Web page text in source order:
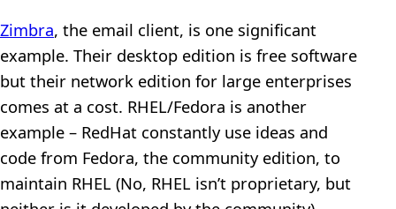
Zimbra, the email client, is one significant
example. Their desktop edition is free software
but their network edition for large enterprises
comes at a cost. RHEL/Fedora is another
example – RedHat constantly use ideas and
code from Fedora, the community edition, to
maintain RHEL (No, RHEL isn’t proprietary, but